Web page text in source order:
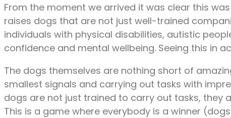
From the moment we arrived it was clear this
raises dogs that are not just well-trained
individuals with physical disabilities, autistic
confidence and mental wellbeing. Seeing this in
The dogs themselves are nothing short of
smallest signals and carrying out tasks with
dogs are not just trained to carry out tasks, they
This is a game where everybody is a winner